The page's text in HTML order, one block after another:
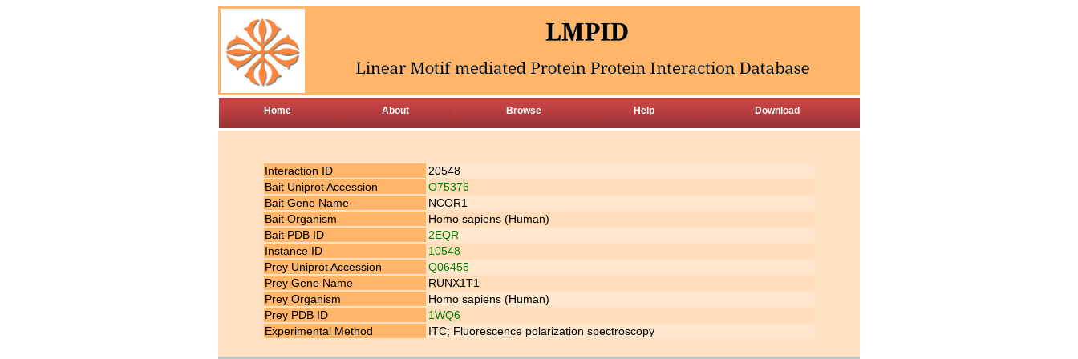
Home About Browse Help Download
Interaction ID
20548
Bait Uniprot Accession
O75376
Bait Gene Name
NCOR1
Bait Organism
Homo sapiens (Human)
Bait PDB ID
2EQR
Instance ID
10548
Prey Uniprot Accession
Q06455
Prey Gene Name
RUNX1T1
Prey Organism
Homo sapiens (Human)
Prey PDB ID
1WQ6
Experimental Method
ITC; Fluorescence polarization spectroscopy